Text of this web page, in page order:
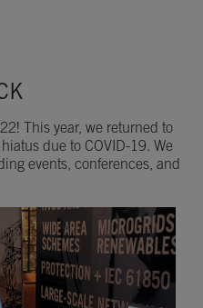
This year, we returned to
due to COVID-19. We
events, conferences, and